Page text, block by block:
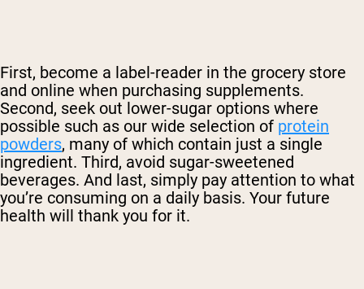
First, become a label-reader in the grocery store
and online when purchasing supplements.
Second, seek out lower-sugar options where
possible such as our wide selection of protein
powders, many of which contain just a single
ingredient. Third, avoid sugar-sweetened
beverages. And last, simply pay attention to what
you’re consuming on a daily basis. Your future
health will thank you for it.